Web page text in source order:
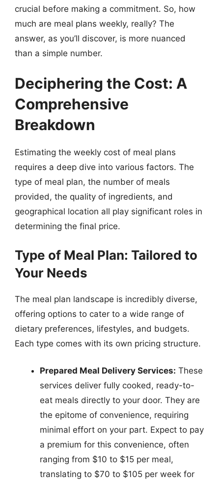
crucial before making a commitment. So, how
much are meal plans weekly, really? The
answer, as you’ll discover, is more nuanced
than a simple number.
Deciphering the Cost: A
Comprehensive
Breakdown
Estimating the weekly cost of meal plans
requires a deep dive into various factors. The
type of meal plan, the number of meals
provided, the quality of ingredients, and
geographical location all play significant roles in
determining the final price.
Type of Meal Plan: Tailored to
Your Needs
The meal plan landscape is incredibly diverse,
offering options to cater to a wide range of
dietary preferences, lifestyles, and budgets.
Each type comes with its own pricing structure.
Prepared Meal Delivery Services: These
services deliver fully cooked, ready-to-
eat meals directly to your door. They are
the epitome of convenience, requiring
minimal effort on your part. Expect to pay
a premium for this convenience, often
ranging from $10 to $15 per meal,
translating to $70 to $105 per week for